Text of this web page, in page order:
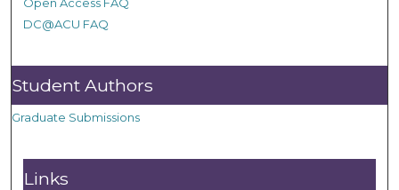
DC@ACU FAQ
Student Authors
Graduate Submissions
Links